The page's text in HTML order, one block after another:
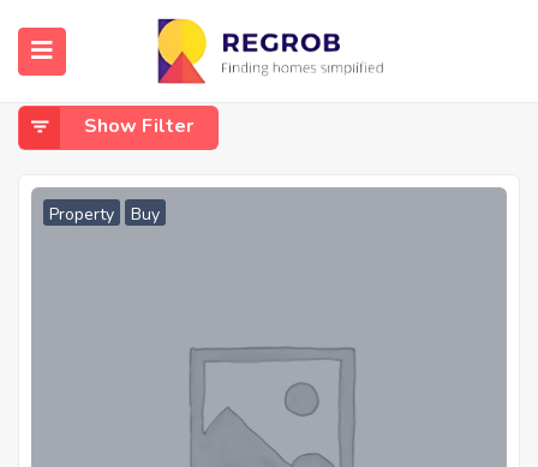
Home Open Space
Open Space
Show Filter
Property Buy